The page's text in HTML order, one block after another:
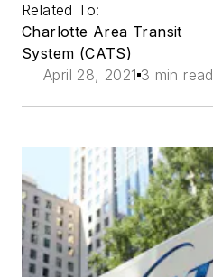
Related To:
Charlotte Area Transit
System (CATS)
April 28, 2021 3 min read